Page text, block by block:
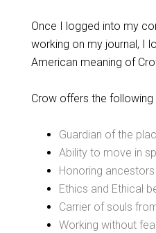
Once I logged into my
working on my journal, I
American meaning of
Crow offers the
Guardian of the
Ability to move in
Honoring ancestors
Ethics and Ethical
Carrier of souls
Working without